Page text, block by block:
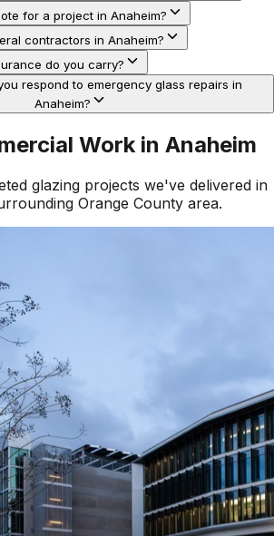
for a project in Anaheim?
contractors in Anaheim?
do you carry?
respond to emergency glass repairs in
Anaheim?
Work in Anaheim
glazing projects we've delivered in
Orange County area.